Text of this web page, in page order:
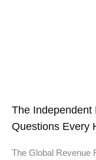
The Independent
Questions Every
The Global Revenue